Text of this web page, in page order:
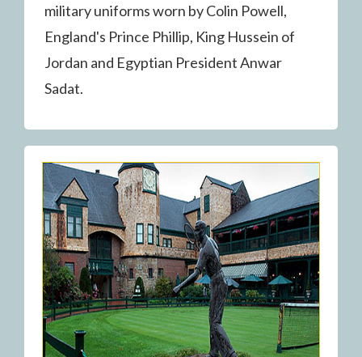
military uniforms worn by Colin Powell,
England's Prince Phillip, King Hussein of
Jordan and Egyptian President Anwar
Sadat.